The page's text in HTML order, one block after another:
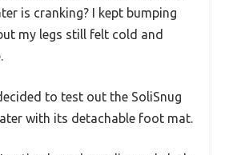
is cranking? I kept bumping
my legs still felt cold and
to test out the SoliSnug
with its detachable foot mat.